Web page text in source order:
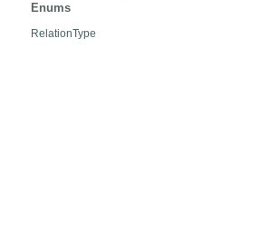
Enums
RelationType